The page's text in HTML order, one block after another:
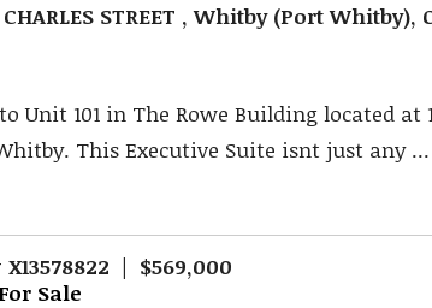
CHARLES STREET , Whitby (Port Whitby),
Unit 101 in The Rowe Building located at
This Executive Suite isnt just any ...
X13578822 | $569,000
Sale